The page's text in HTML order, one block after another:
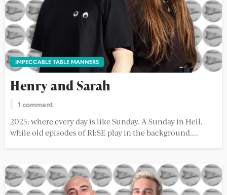
IMPECCABLE TABLE MANNERS
Henry and Sarah
1 comment
2025: where every day is like Sunday. A Sunday in Hell,
while old episodes of RI:SE play in the background....